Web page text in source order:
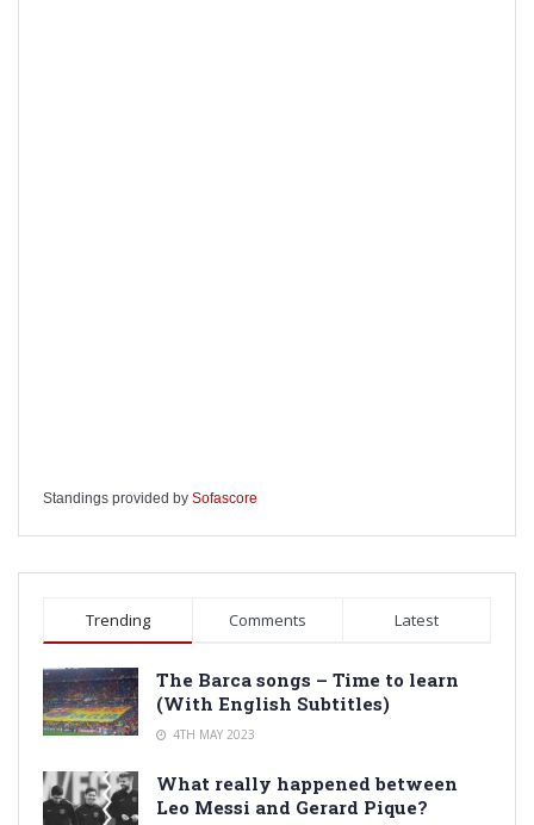
Standings provided by Sofascore
Trending Comments Latest
The Barca songs – Time to learn
(With English Subtitles)
4TH MAY 2023
What really happened between
Leo Messi and Gerard Pique?